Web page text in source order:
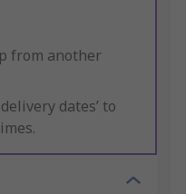
from another
dates’ to